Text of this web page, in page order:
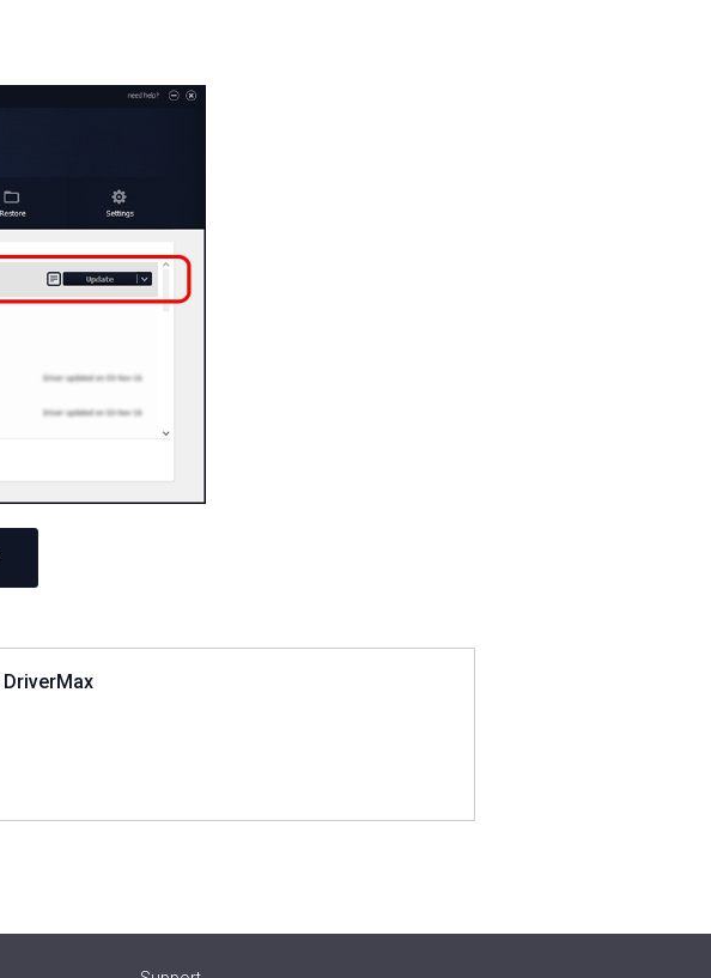
DriverMax